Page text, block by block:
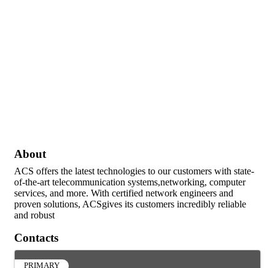
About
ACS offers the latest technologies to our customers with state-
of-the-art telecommunication systems,networking, computer
services, and more. With certified network engineers and
proven solutions, ACSgives its customers incredibly reliable
and robust
Contacts
PRIMARY